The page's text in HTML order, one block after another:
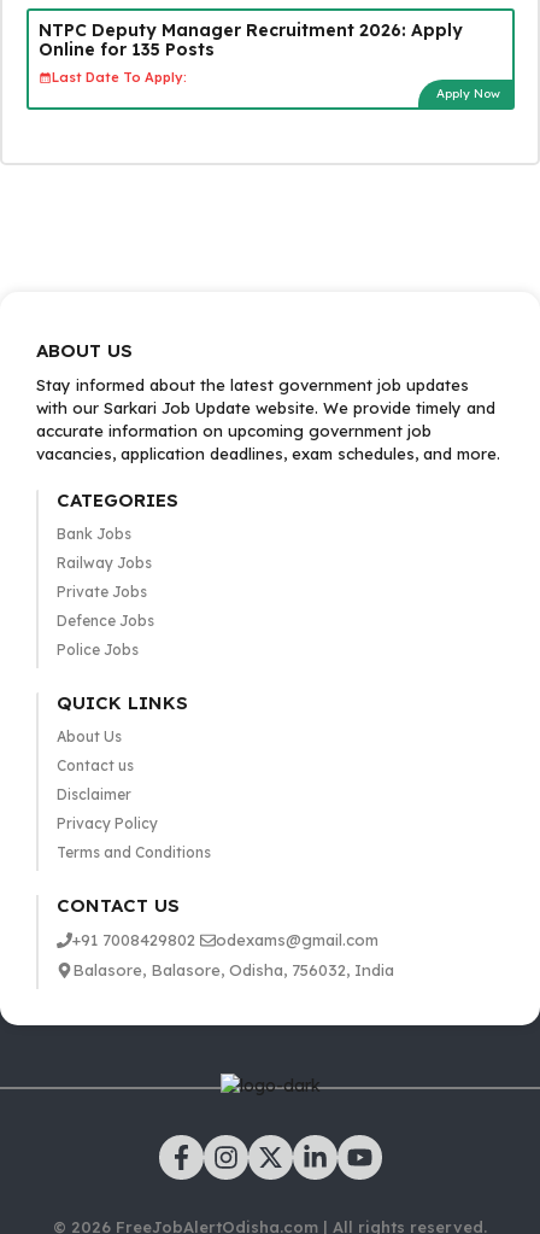
NTPC Deputy Manager Recruitment 2026: Apply
Online for 135 Posts
Last Date To Apply:
Apply Now
ABOUT US
Stay informed about the latest government job updates
with our Sarkari Job Update website. We provide timely and
accurate information on upcoming government job
vacancies, application deadlines, exam schedules, and more.
CATEGORIES
Bank Jobs
Railway Jobs
Private Jobs
Defence Jobs
Police Jobs
QUICK LINKS
About Us
Contact us
Disclaimer
Privacy Policy
Terms and Conditions
CONTACT US
+91 7008429802
odexams@gmail.com
Balasore, Balasore, Odisha, 756032, India
© 2026 FreeJobAlertOdisha.com | All rights reserved.